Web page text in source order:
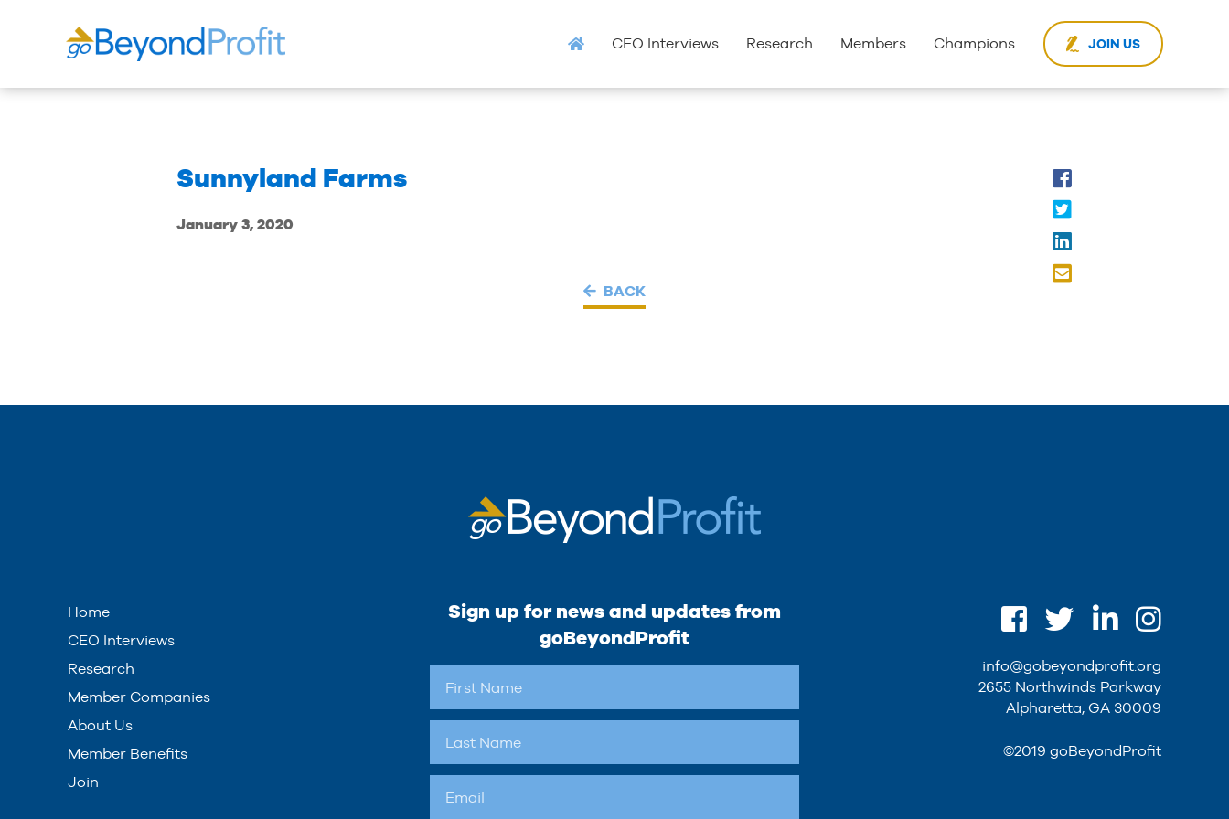
CEO Interviews Research Members Champions JOIN US
Sunnyland Farms
January 3, 2020
BACK
Home
CEO Interviews
Research
Member Companies
About Us
Member Benefits
Join
Sign up for news and updates from
goBeyondProfit
info@gobeyondprofit.org
2655 Northwinds Parkway
Alpharetta, GA 30009
©2019 goBeyondProfit